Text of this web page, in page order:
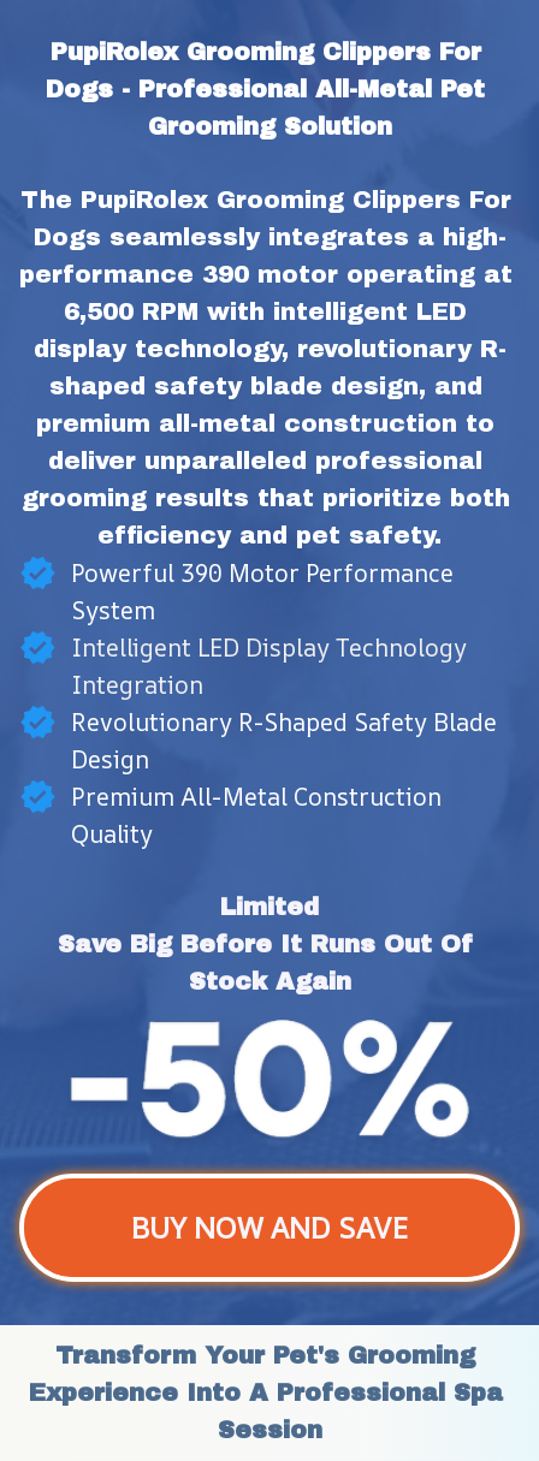
PupiRolex Grooming Clippers For
Dogs - Professional All-Metal Pet
Grooming Solution
The PupiRolex Grooming Clippers For
Dogs seamlessly integrates a high-
performance 390 motor operating at
6,500 RPM with intelligent LED
display technology, revolutionary R-
shaped safety blade design, and
premium all-metal construction to
deliver unparalleled professional
grooming results that prioritize both
efficiency and pet safety.
Powerful 390 Motor Performance
System
Intelligent LED Display Technology
Integration
Revolutionary R-Shaped Safety Blade
Design
Premium All-Metal Construction
Quality
Limited
Save Big Before It Runs Out Of
Stock Again
BUY NOW AND SAVE
Transform Your Pet's Grooming
Experience Into A Professional Spa
Session